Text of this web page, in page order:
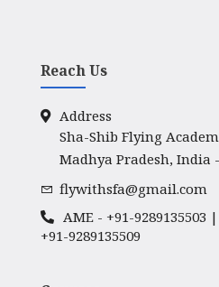
Reach Us
Address
Sha-Shib Flying
Madhya Pradesh, India -
flywithsfa@gmail.com
AME - +91-9289135503
+91-9289135509